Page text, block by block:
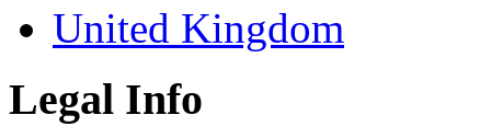
United Kingdom
Legal Info